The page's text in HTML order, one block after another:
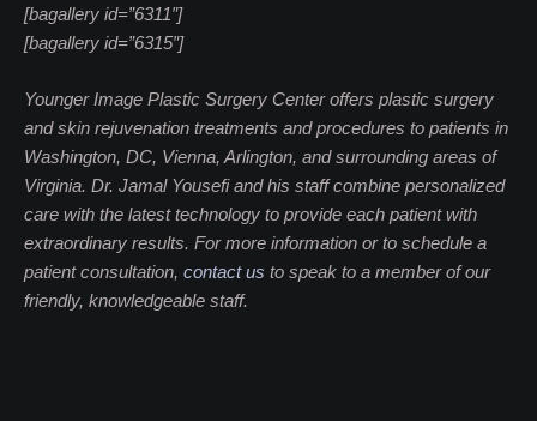
[bagallery id=”6311″]
[bagallery id=”6315″]
Younger Image Plastic Surgery Center offers plastic surgery
and skin rejuvenation treatments and procedures to patients in
Washington, DC, Vienna, Arlington, and surrounding areas of
Virginia. Dr. Jamal Yousefi and his staff combine personalized
care with the latest technology to provide each patient with
extraordinary results. For more information or to schedule a
patient consultation, contact us to speak to a member of our
friendly, knowledgeable staff.